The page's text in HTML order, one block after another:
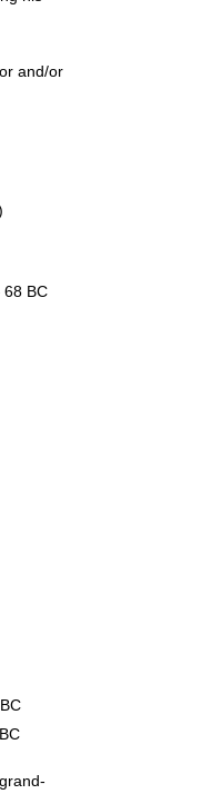
and/or
68 BC